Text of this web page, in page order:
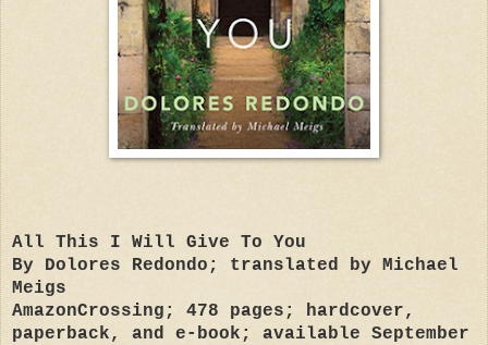
All This I Will Give To You
By Dolores Redondo; translated by Michael
Meigs
AmazonCrossing; 478 pages; hardcover,
paperback, and e-book; available September